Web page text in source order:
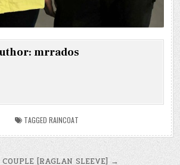
mrrados
TAGGED RAINCOAT
[RAGLAN SLEEVE] →